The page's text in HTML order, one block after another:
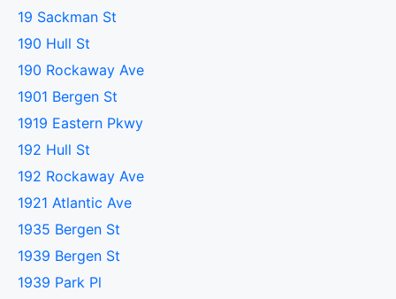
19 Sackman St
190 Hull St
190 Rockaway Ave
1901 Bergen St
1919 Eastern Pkwy
192 Hull St
192 Rockaway Ave
1921 Atlantic Ave
1935 Bergen St
1939 Bergen St
1939 Park Pl